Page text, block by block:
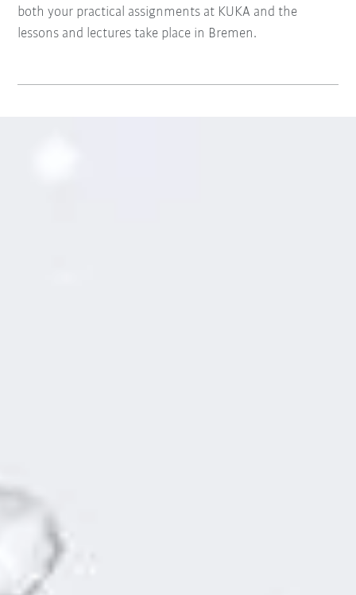
both your practical assignments at KUKA and the
lessons and lectures take place in Bremen.